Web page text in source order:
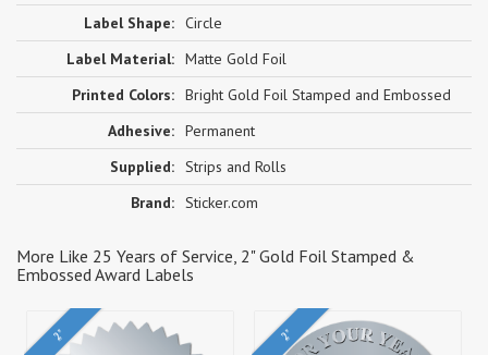
Label Shape: Circle
Label Material: Matte Gold Foil
Printed Colors: Bright Gold Foil Stamped and Embossed
Adhesive: Permanent
Supplied: Strips and Rolls
Brand: Sticker.com
More Like 25 Years of Service, 2" Gold Foil Stamped &
Embossed Award Labels
2" 2"